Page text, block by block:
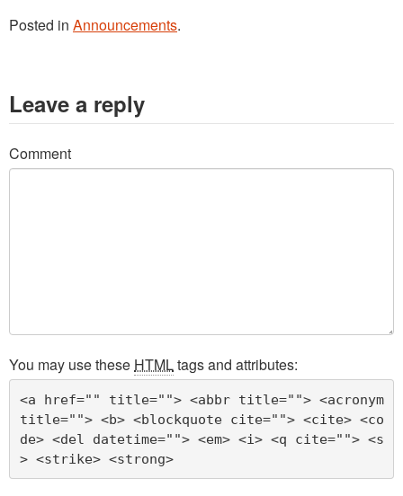
Posted in Announcements.
Leave a reply
Comment
You may use these HTMLtags and attributes:
<a href="" title=""> <abbr title=""> <acronym
title=""> <b> <blockquote cite=""> <cite> <co
de> <del datetime=""> <em> <i> <q cite=""> <s
> <strike> <strong>